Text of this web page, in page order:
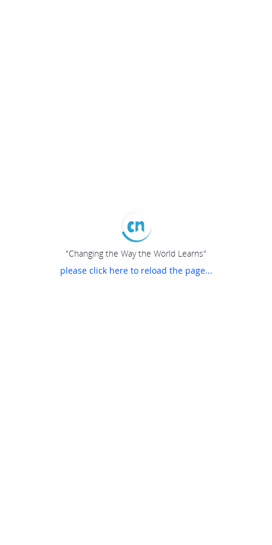
"Changing the Way the World Learns"
please click here to reload the page...